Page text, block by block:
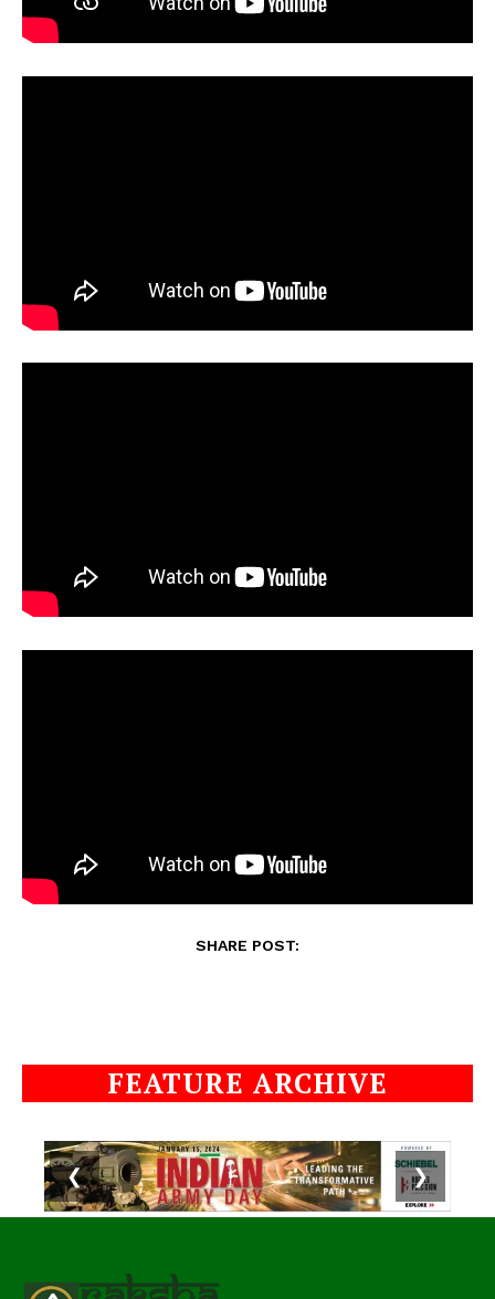
SHARE POST:
FEATURE ARCHIVE
❮ ❯